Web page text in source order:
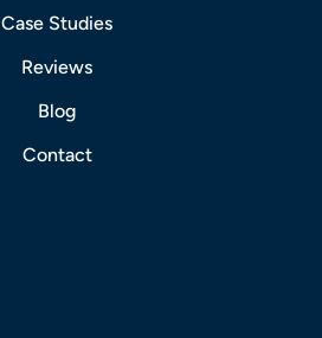
Case Studies
Reviews
Blog
Contact